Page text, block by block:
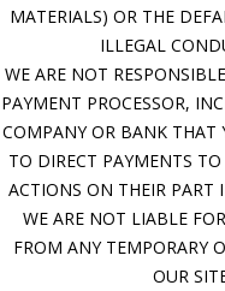
MATERIALS) OR THE
ILLEGAL
WE ARE NOT
PAYMENT PROCESSOR,
COMPANY OR BANK THAT
TO DIRECT PAYMENTS
ACTIONS ON THEIR PART
WE ARE NOT LIABLE
FROM ANY TEMPORARY
OUR